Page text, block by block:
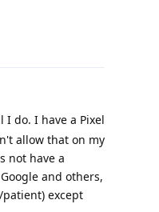
do. I have a Pixel
allow that on my
not have a
and others,
except